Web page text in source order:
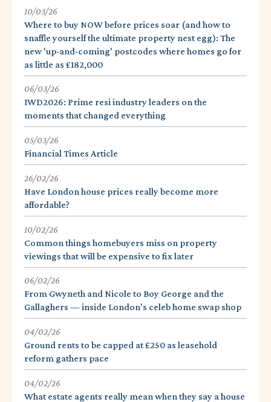
10/03/26
Where to buy NOW before prices soar (and how to
snaffle yourself the ultimate property nest egg): The
new 'up-and-coming' postcodes where homes go for
as little as £182,000
06/03/26
IWD2026: Prime resi industry leaders on the
moments that changed everything
05/03/26
Financial Times Article
26/02/26
Have London house prices really become more
affordable?
10/02/26
Common things homebuyers miss on property
viewings that will be expensive to fix later
06/02/26
From Gwyneth and Nicole to Boy George and the
Gallaghers — inside London's celeb home swap shop
04/02/26
Ground rents to be capped at £250 as leasehold
reform gathers pace
04/02/26
What estate agents really mean when they say a house